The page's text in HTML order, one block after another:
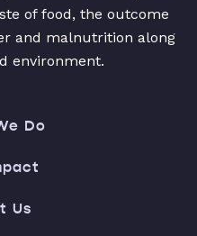
of food, the outcome
and malnutrition along
environment.
Do
Us